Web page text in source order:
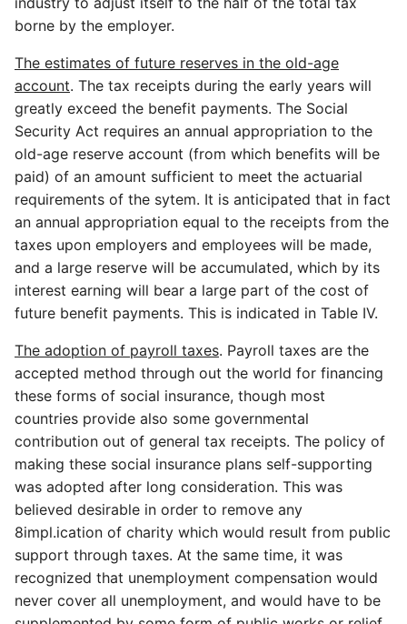
borne by the employer.
The estimates of future reserves in the old-age
account. The tax receipts during the early years will
greatly exceed the benefit payments. The Social
Security Act requires an annual appropriation to the
old-age reserve account (from which benefits will be
paid) of an amount sufficient to meet the actuarial
requirements of the sytem. It is anticipated that in fact
an annual appropriation equal to the receipts from the
taxes upon employers and employees will be made,
and a large reserve will be accumulated, which by its
interest earning will bear a large part of the cost of
future benefit payments. This is indicated in Table IV.
The adoption of payroll taxes. Payroll taxes are the
accepted method through out the world for financing
these forms of social insurance, though most
countries provide also some governmental
contribution out of general tax receipts. The policy of
making these social insurance plans self-supporting
was adopted after long consideration. This was
believed desirable in order to remove any
8impl.ication of charity which would result from public
support through taxes. At the same time, it was
recognized that unemployment compensation would
never cover all unemployment, and would have to be